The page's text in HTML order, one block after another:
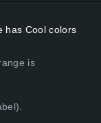
has Cool colors
is